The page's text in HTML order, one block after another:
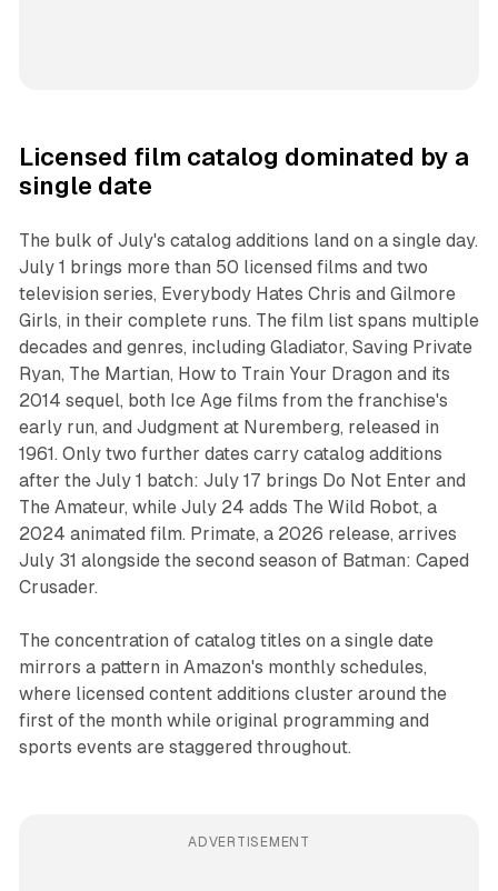
Licensed film catalog dominated by a
single date
The bulk of July's catalog additions land on a single day.
July 1 brings more than 50 licensed films and two
television series, Everybody Hates Chris and Gilmore
Girls, in their complete runs. The film list spans multiple
decades and genres, including Gladiator, Saving Private
Ryan, The Martian, How to Train Your Dragon and its
2014 sequel, both Ice Age films from the franchise's
early run, and Judgment at Nuremberg, released in
1961. Only two further dates carry catalog additions
after the July 1 batch: July 17 brings Do Not Enter and
The Amateur, while July 24 adds The Wild Robot, a
2024 animated film. Primate, a 2026 release, arrives
July 31 alongside the second season of Batman: Caped
Crusader.
The concentration of catalog titles on a single date
mirrors a pattern in Amazon's monthly schedules,
where licensed content additions cluster around the
first of the month while original programming and
sports events are staggered throughout.
ADVERTISEMENT